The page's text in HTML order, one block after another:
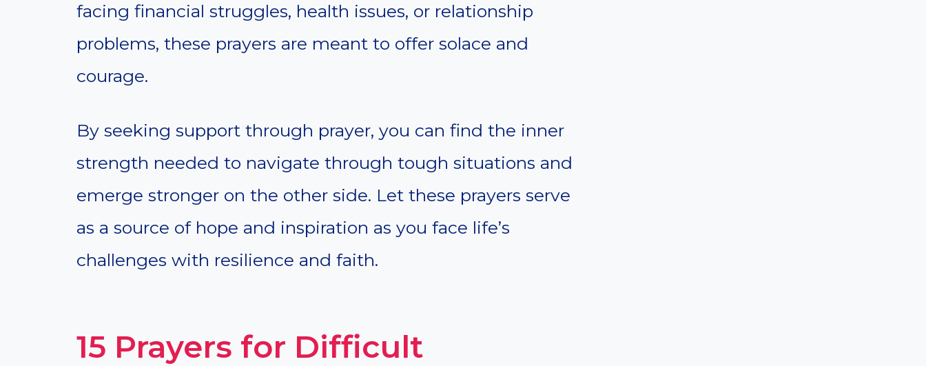
facing financial struggles, health issues, or relationship
problems, these prayers are meant to offer solace and
courage.
By seeking support through prayer, you can find the inner
strength needed to navigate through tough situations and
emerge stronger on the other side. Let these prayers serve
as a source of hope and inspiration as you face life’s
challenges with resilience and faith.
15 Prayers for Difficult